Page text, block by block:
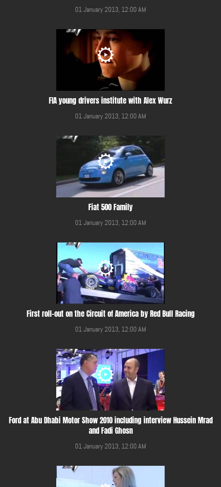
01 January 2013, 12:00 AM
FIA young drivers institute with Alex Wurz
01 January 2013, 12:00 AM
Fiat 500 Family
01 January 2013, 12:00 AM
First roll-out on the Circuit of America by Red Bull Racing
01 January 2013, 12:00 AM
Ford at Abu Dhabi Motor Show 2010 including interview Hussein Mrad
and Fadi Ghosn
01 January 2013, 12:00 AM